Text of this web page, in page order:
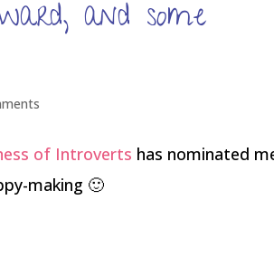
and some
of Introverts has nominated
making 🙂